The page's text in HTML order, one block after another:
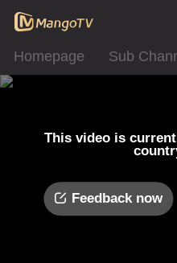
Homepage Sub
This video is
Feedback now